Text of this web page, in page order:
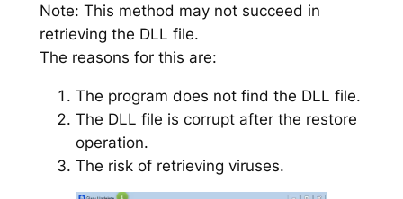
Note: This method may not succeed in
retrieving the DLL file.
The reasons for this are:
The program does not find the DLL file.
The DLL file is corrupt after the restore
operation.
The risk of retrieving viruses.